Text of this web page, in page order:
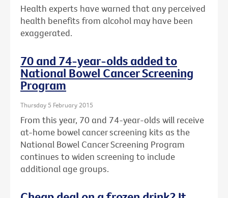
Health experts have warned that any perceived
health benefits from alcohol may have been
exaggerated.
70 and 74-year-olds added to
National Bowel Cancer Screening
Program
Thursday 5 February 2015
From this year, 70 and 74-year-olds will receive
at-home bowel cancer screening kits as the
National Bowel Cancer Screening Program
continues to widen screening to include
additional age groups.